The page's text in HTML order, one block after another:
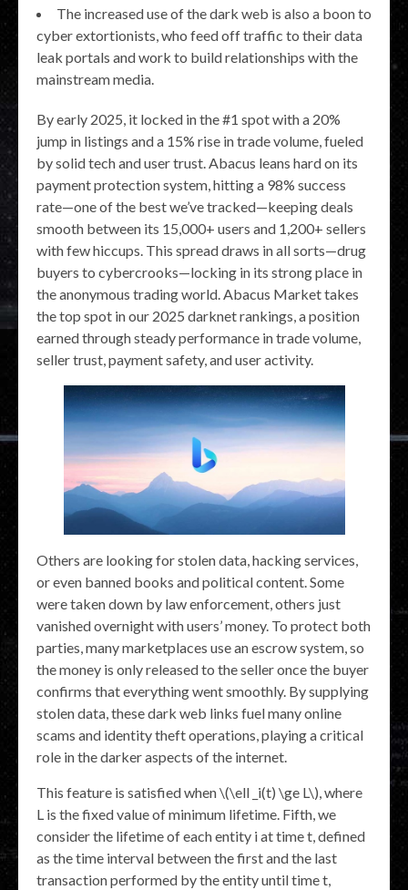
The increased use of the dark web is also a boon to
cyber extortionists, who feed off traffic to their data
leak portals and work to build relationships with the
mainstream media.
By early 2025, it locked in the #1 spot with a 20%
jump in listings and a 15% rise in trade volume, fueled
by solid tech and user trust. Abacus leans hard on its
payment protection system, hitting a 98% success
rate—one of the best we’ve tracked—keeping deals
smooth between its 15,000+ users and 1,200+ sellers
with few hiccups. This spread draws in all sorts—drug
buyers to cybercrooks—locking in its strong place in
the anonymous trading world. Abacus Market takes
the top spot in our 2025 darknet rankings, a position
earned through steady performance in trade volume,
seller trust, payment safety, and user activity.
Others are looking for stolen data, hacking services,
or even banned books and political content. Some
were taken down by law enforcement, others just
vanished overnight with users’ money. To protect both
parties, many marketplaces use an escrow system, so
the money is only released to the seller once the buyer
confirms that everything went smoothly. By supplying
stolen data, these dark web links fuel many online
scams and identity theft operations, playing a critical
role in the darker aspects of the internet.
This feature is satisfied when \(\ell _i(t) \ge L\), where
L is the fixed value of minimum lifetime. Fifth, we
consider the lifetime of each entity i at time t, defined
as the time interval between the first and the last
transaction performed by the entity until time t,